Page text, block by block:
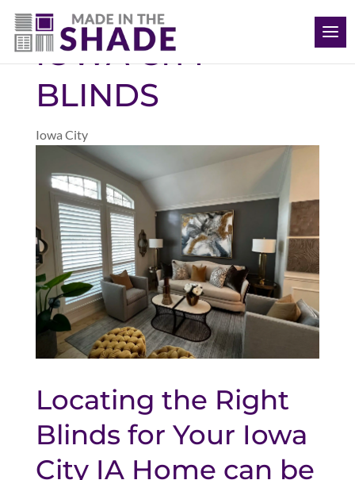
(563) 726-8040
IOWA CITY
BLINDS
Iowa City
Locating the Right
Blinds for Your Iowa
City IA Home can be